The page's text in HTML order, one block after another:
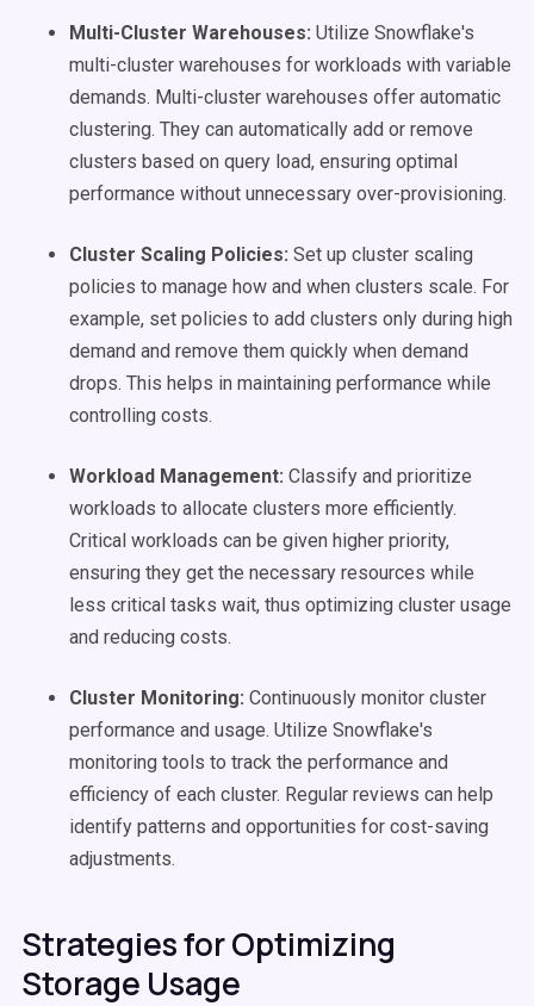
Multi-Cluster Warehouses: Utilize Snowflake's
multi-cluster warehouses for workloads with variable
demands. Multi-cluster warehouses offer automatic
clustering. They can automatically add or remove
clusters based on query load, ensuring optimal
performance without unnecessary over-provisioning.
Cluster Scaling Policies: Set up cluster scaling
policies to manage how and when clusters scale. For
example, set policies to add clusters only during high
demand and remove them quickly when demand
drops. This helps in maintaining performance while
controlling costs.
Workload Management: Classify and prioritize
workloads to allocate clusters more efficiently.
Critical workloads can be given higher priority,
ensuring they get the necessary resources while
less critical tasks wait, thus optimizing cluster usage
and reducing costs.
Cluster Monitoring: Continuously monitor cluster
performance and usage. Utilize Snowflake's
monitoring tools to track the performance and
efficiency of each cluster. Regular reviews can help
identify patterns and opportunities for cost-saving
adjustments.
Strategies for Optimizing
Storage Usage